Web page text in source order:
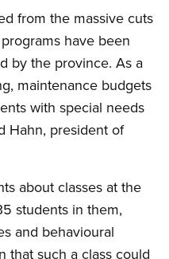
from the massive cuts
have been
by the province. As a
maintenance budgets
with special needs
Hahn, president of
about classes at the
students in them,
and behavioural
that such a class could